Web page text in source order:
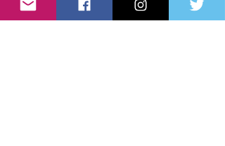
info@voicethemovement.or